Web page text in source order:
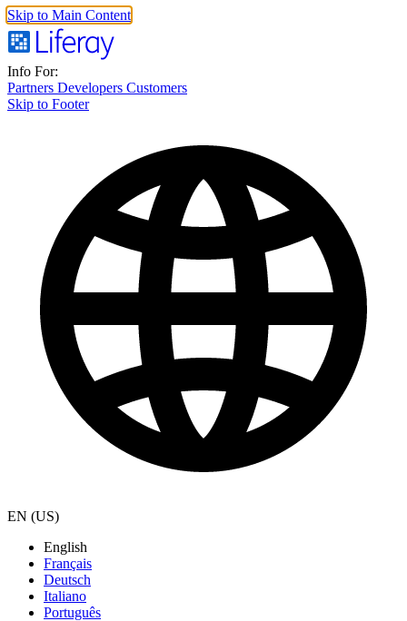
Skip to Main Content
Info For:
Partners Developers Customers
Skip to Footer
EN (US)
English
Français
Deutsch
Italiano
Português